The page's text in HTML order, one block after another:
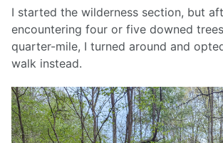
I started the wilderness section, but
encountering four or five downed
quarter-mile, I turned around and
walk instead.